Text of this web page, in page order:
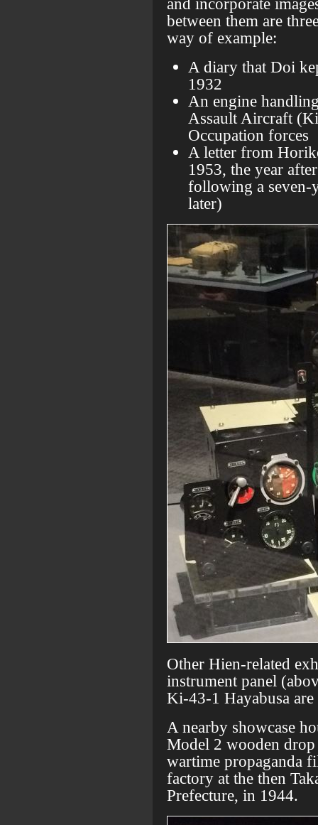
between them are
way of example:
A diary that Doi
1932
An engine
Assault Aircraft
Occupation forces
A letter from
1953, the year
following a seven-
later)
Other Hien-related
instrument panel
Ki-43-1 Hayabusa
A nearby showcase
Model 2 wooden
wartime propaganda
factory at the then
Prefecture, in 1944.